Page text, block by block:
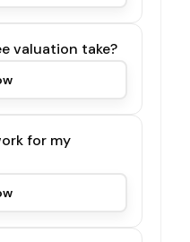
valuation take?
for my